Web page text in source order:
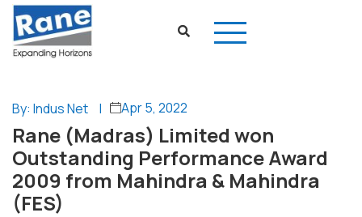
By: Indus Net | Apr 5, 2022
Rane (Madras) Limited won
Outstanding Performance Award
2009 from Mahindra & Mahindra
(FES)